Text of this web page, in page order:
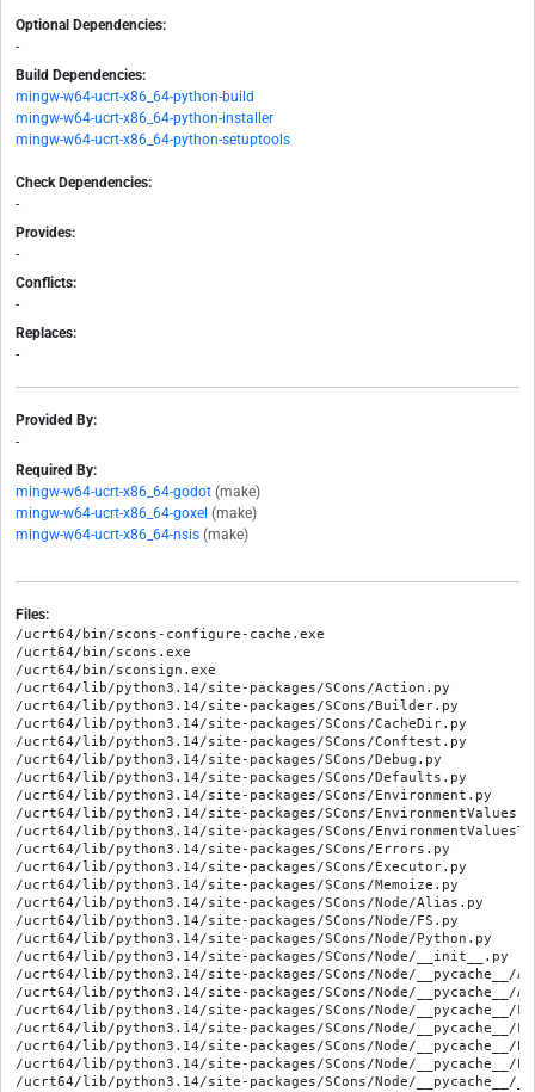
Optional Dependencies:
-
Build Dependencies:
mingw-w64-ucrt-x86_64-python-build
mingw-w64-ucrt-x86_64-python-installer
mingw-w64-ucrt-x86_64-python-setuptools
Check Dependencies:
-
Provides:
-
Conflicts:
-
Replaces:
-
Provided By:
-
Required By:
mingw-w64-ucrt-x86_64-godot (make)
mingw-w64-ucrt-x86_64-goxel (make)
mingw-w64-ucrt-x86_64-nsis (make)
Files:
/ucrt64/bin/scons-configure-cache.exe
/ucrt64/bin/scons.exe
/ucrt64/bin/sconsign.exe
/ucrt64/lib/python3.14/site-packages/SCons/Action.py
/ucrt64/lib/python3.14/site-packages/SCons/Builder.py
/ucrt64/lib/python3.14/site-packages/SCons/CacheDir.py
/ucrt64/lib/python3.14/site-packages/SCons/Conftest.py
/ucrt64/lib/python3.14/site-packages/SCons/Debug.py
/ucrt64/lib/python3.14/site-packages/SCons/Defaults.py
/ucrt64/lib/python3.14/site-packages/SCons/Environment.py
/ucrt64/lib/python3.14/site-packages/SCons/EnvironmentValues.py
/ucrt64/lib/python3.14/site-packages/SCons/EnvironmentValuesTest.py
/ucrt64/lib/python3.14/site-packages/SCons/Errors.py
/ucrt64/lib/python3.14/site-packages/SCons/Executor.py
/ucrt64/lib/python3.14/site-packages/SCons/Memoize.py
/ucrt64/lib/python3.14/site-packages/SCons/Node/Alias.py
/ucrt64/lib/python3.14/site-packages/SCons/Node/FS.py
/ucrt64/lib/python3.14/site-packages/SCons/Node/Python.py
/ucrt64/lib/python3.14/site-packages/SCons/Node/__init__.py
/ucrt64/lib/python3.14/site-packages/SCons/Node/__pycache__/Alias.cpython-314.opt-1.pyc
/ucrt64/lib/python3.14/site-packages/SCons/Node/__pycache__/Alias.cpython-314.pyc
/ucrt64/lib/python3.14/site-packages/SCons/Node/__pycache__/FS.cpython-314.opt-1.pyc
/ucrt64/lib/python3.14/site-packages/SCons/Node/__pycache__/FS.cpython-314.pyc
/ucrt64/lib/python3.14/site-packages/SCons/Node/__pycache__/Python.cpython-314.opt-1.pyc
/ucrt64/lib/python3.14/site-packages/SCons/Node/__pycache__/Python.cpython-314.pyc
/ucrt64/lib/python3.14/site-packages/SCons/Node/__pycache__/__init__.cpython-314.opt-1.pyc
/ucrt64/lib/python3.14/site-packages/SCons/Node/__pycache__/__init__.cpython-314.pyc
/ucrt64/lib/python3.14/site-packages/SCons/PathList.py
/ucrt64/lib/python3.14/site-packages/SCons/Platform/__init__.py
/ucrt64/lib/python3.14/site-packages/SCons/Platform/__pycache__/__init__.cpython-314.opt-1.pyc
/ucrt64/lib/python3.14/site-packages/SCons/Platform/__pycache__/__init__.cpython-314.pyc
/ucrt64/lib/python3.14/site-packages/SCons/Platform/__pycache__/aix.cpython-314.opt-1.pyc
/ucrt64/lib/python3.14/site-packages/SCons/Platform/__pycache__/aix.cpython-314.pyc
/ucrt64/lib/python3.14/site-packages/SCons/Platform/__pycache__/cygwin.cpython-314.opt-1.pyc
/ucrt64/lib/python3.14/site-packages/SCons/Platform/__pycache__/cygwin.cpython-314.pyc
/ucrt64/lib/python3.14/site-packages/SCons/Platform/__pycache__/darwin.cpython-314.opt-1.pyc
/ucrt64/lib/python3.14/site-packages/SCons/Platform/__pycache__/darwin.cpython-314.pyc
/ucrt64/lib/python3.14/site-packages/SCons/Platform/__pycache__/hpux.cpython-314.opt-1.pyc
/ucrt64/lib/python3.14/site-packages/SCons/Platform/__pycache__/hpux.cpython-314.pyc
/ucrt64/lib/python3.14/site-packages/SCons/Platform/__pycache__/irix.cpython-314.opt-1.pyc
/ucrt64/lib/python3.14/site-packages/SCons/Platform/__pycache__/irix.cpython-314.pyc
/ucrt64/lib/python3.14/site-packages/SCons/Platform/__pycache__/mingw.cpython-314.opt-1.pyc
/ucrt64/lib/python3.14/site-packages/SCons/Platform/__pycache__/mingw.cpython-314.pyc
/ucrt64/lib/python3.14/site-packages/SCons/Platform/__pycache__/os2.cpython-314.opt-1.pyc
/ucrt64/lib/python3.14/site-packages/SCons/Platform/__pycache__/os2.cpython-314.pyc
/ucrt64/lib/python3.14/site-packages/SCons/Platform/__pycache__/posix.cpython-314.opt-1.pyc
/ucrt64/lib/python3.14/site-packages/SCons/Platform/__pycache__/posix.cpython-314.pyc
/ucrt64/lib/python3.14/site-packages/SCons/Platform/__pycache__/sunos.cpython-314.opt-1.pyc
/ucrt64/lib/python3.14/site-packages/SCons/Platform/__pycache__/sunos.cpython-314.pyc
/ucrt64/lib/python3.14/site-packages/SCons/Platform/__pycache__/virtualenv.cpython-314.opt-1.pyc
/ucrt64/lib/python3.14/site-packages/SCons/Platform/__pycache__/virtualenv.cpython-314.pyc
/ucrt64/lib/python3.14/site-packages/SCons/Platform/__pycache__/win32.cpython-314.opt-1.pyc
/ucrt64/lib/python3.14/site-packages/SCons/Platform/__pycache__/win32.cpython-314.pyc
/ucrt64/lib/python3.14/site-packages/SCons/Platform/aix.py
/ucrt64/lib/python3.14/site-packages/SCons/Platform/cygwin.py
/ucrt64/lib/python3.14/site-packages/SCons/Platform/darwin.py
/ucrt64/lib/python3.14/site-packages/SCons/Platform/hpux.py
/ucrt64/lib/python3.14/site-packages/SCons/Platform/irix.py
/ucrt64/lib/python3.14/site-packages/SCons/Platform/mingw.py
/ucrt64/lib/python3.14/site-packages/SCons/Platform/os2.py
/ucrt64/lib/python3.14/site-packages/SCons/Platform/posix.py
/ucrt64/lib/python3.14/site-packages/SCons/Platform/sunos.py
/ucrt64/lib/python3.14/site-packages/SCons/Platform/virtualenv.py
/ucrt64/lib/python3.14/site-packages/SCons/Platform/win32.py
/ucrt64/lib/python3.14/site-packages/SCons/SConf.py
/ucrt64/lib/python3.14/site-packages/SCons/SConsign.py
/ucrt64/lib/python3.14/site-packages/SCons/Scanner/C.py
/ucrt64/lib/python3.14/site-packages/SCons/Scanner/D.py
/ucrt64/lib/python3.14/site-packages/SCons/Scanner/Dir.py
/ucrt64/lib/python3.14/site-packages/SCons/Scanner/Fortran.py
/ucrt64/lib/python3.14/site-packages/SCons/Scanner/IDL.py
/ucrt64/lib/python3.14/site-packages/SCons/Scanner/Java.py
/ucrt64/lib/python3.14/site-packages/SCons/Scanner/LaTeX.py
/ucrt64/lib/python3.14/site-packages/SCons/Scanner/Prog.py
/ucrt64/lib/python3.14/site-packages/SCons/Scanner/Python.py
/ucrt64/lib/python3.14/site-packages/SCons/Scanner/RC.py
/ucrt64/lib/python3.14/site-packages/SCons/Scanner/SWIG.py
/ucrt64/lib/python3.14/site-packages/SCons/Scanner/__init__.py
/ucrt64/lib/python3.14/site-packages/SCons/Scanner/__pycache__/C.cpython-314.opt-1.pyc
/ucrt64/lib/python3.14/site-packages/SCons/Scanner/__pycache__/C.cpython-314.pyc
/ucrt64/lib/python3.14/site-packages/SCons/Scanner/__pycache__/D.cpython-314.opt-1.pyc
/ucrt64/lib/python3.14/site-packages/SCons/Scanner/__pycache__/D.cpython-314.pyc
/ucrt64/lib/python3.14/site-packages/SCons/Scanner/__pycache__/Dir.cpython-314.opt-1.pyc
/ucrt64/lib/python3.14/site-packages/SCons/Scanner/__pycache__/Dir.cpython-314.pyc
/ucrt64/lib/python3.14/site-packages/SCons/Scanner/__pycache__/Fortran.cpython-314.opt-1.pyc
/ucrt64/lib/python3.14/site-packages/SCons/Scanner/__pycache__/Fortran.cpython-314.pyc
/ucrt64/lib/python3.14/site-packages/SCons/Scanner/__pycache__/IDL.cpython-314.opt-1.pyc
/ucrt64/lib/python3.14/site-packages/SCons/Scanner/__pycache__/IDL.cpython-314.pyc
/ucrt64/lib/python3.14/site-packages/SCons/Scanner/__pycache__/Java.cpython-314.opt-1.pyc
/ucrt64/lib/python3.14/site-packages/SCons/Scanner/__pycache__/Java.cpython-314.pyc
/ucrt64/lib/python3.14/site-packages/SCons/Scanner/__pycache__/LaTeX.cpython-314.opt-1.pyc
/ucrt64/lib/python3.14/site-packages/SCons/Scanner/__pycache__/LaTeX.cpython-314.pyc
/ucrt64/lib/python3.14/site-packages/SCons/Scanner/__pycache__/Prog.cpython-314.opt-1.pyc
/ucrt64/lib/python3.14/site-packages/SCons/Scanner/__pycache__/Prog.cpython-314.pyc
/ucrt64/lib/python3.14/site-packages/SCons/Scanner/__pycache__/Python.cpython-314.opt-1.pyc
/ucrt64/lib/python3.14/site-packages/SCons/Scanner/__pycache__/Python.cpython-314.pyc
/ucrt64/lib/python3.14/site-packages/SCons/Scanner/__pycache__/RC.cpython-314.opt-1.pyc
/ucrt64/lib/python3.14/site-packages/SCons/Scanner/__pycache__/RC.cpython-314.pyc
/ucrt64/lib/python3.14/site-packages/SCons/Scanner/__pycache__/SWIG.cpython-314.opt-1.pyc
/ucrt64/lib/python3.14/site-packages/SCons/Scanner/__pycache__/SWIG.cpython-314.pyc
/ucrt64/lib/python3.14/site-packages/SCons/Scanner/__pycache__/__init__.cpython-314.opt-1.pyc
/ucrt64/lib/python3.14/site-packages/SCons/Scanner/__pycache__/__init__.cpython-314.pyc
/ucrt64/lib/python3.14/site-packages/SCons/Script/Interactive.py
/ucrt64/lib/python3.14/site-packages/SCons/Script/Main.py
/ucrt64/lib/python3.14/site-packages/SCons/Script/SConsOptions.py
/ucrt64/lib/python3.14/site-packages/SCons/Script/SConscript.py
/ucrt64/lib/python3.14/site-packages/SCons/Script/__init__.py
/ucrt64/lib/python3.14/site-packages/SCons/Script/__pycache__/Interactive.cpython-314.opt-1.pyc
/ucrt64/lib/python3.14/site-packages/SCons/Script/__pycache__/Interactive.cpython-314.pyc
/ucrt64/lib/python3.14/site-packages/SCons/Script/__pycache__/Main.cpython-314.opt-1.pyc
/ucrt64/lib/python3.14/site-packages/SCons/Script/__pycache__/Main.cpython-314.pyc
/ucrt64/lib/python3.14/site-packages/SCons/Script/__pycache__/SConsOptions.cpython-314.opt-1.pyc
/ucrt64/lib/python3.14/site-packages/SCons/Script/__pycache__/SConsOptions.cpython-314.pyc
/ucrt64/lib/python3.14/site-packages/SCons/Script/__pycache__/SConscript.cpython-314.opt-1.pyc
/ucrt64/lib/python3.14/site-packages/SCons/Script/__pycache__/SConscript.cpython-314.pyc
/ucrt64/lib/python3.14/site-packages/SCons/Script/__pycache__/__init__.cpython-314.opt-1.pyc
/ucrt64/lib/python3.14/site-packages/SCons/Script/__pycache__/__init__.cpython-314.pyc
/ucrt64/lib/python3.14/site-packages/SCons/Subst.py
/ucrt64/lib/python3.14/site-packages/SCons/Taskmaster/Job.py
/ucrt64/lib/python3.14/site-packages/SCons/Taskmaster/__init__.py
/ucrt64/lib/python3.14/site-packages/SCons/Taskmaster/__pycache__/Job.cpython-314.opt-1.pyc
/ucrt64/lib/python3.14/site-packages/SCons/Taskmaster/__pycache__/Job.cpython-314.pyc
/ucrt64/lib/python3.14/site-packages/SCons/Taskmaster/__pycache__/__init__.cpython-314.opt-1.pyc
/ucrt64/lib/python3.14/site-packages/SCons/Taskmaster/__pycache__/__init__.cpython-314.pyc
/ucrt64/lib/python3.14/site-packages/SCons/Tool/386asm.py
/ucrt64/lib/python3.14/site-packages/SCons/Tool/DCommon.py
/ucrt64/lib/python3.14/site-packages/SCons/Tool/FortranCommon.py
/ucrt64/lib/python3.14/site-packages/SCons/Tool/GettextCommon.py
/ucrt64/lib/python3.14/site-packages/SCons/Tool/JavaCommon.py
/ucrt64/lib/python3.14/site-packages/SCons/Tool/MSCommon/MSVC/Config.py
/ucrt64/lib/python3.14/site-packages/SCons/Tool/MSCommon/MSVC/Dispatcher.py
/ucrt64/lib/python3.14/site-packages/SCons/Tool/MSCommon/MSVC/Exceptions.py
/ucrt64/lib/python3.14/site-packages/SCons/Tool/MSCommon/MSVC/Kind.py
/ucrt64/lib/python3.14/site-packages/SCons/Tool/MSCommon/MSVC/Policy.py
/ucrt64/lib/python3.14/site-packages/SCons/To